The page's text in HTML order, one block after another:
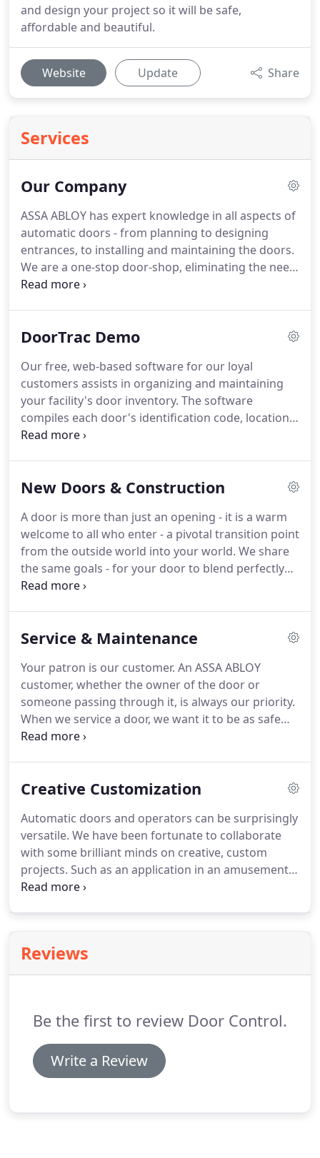
and design your project so it will be safe,
affordable and beautiful.
Website Update Share
Services
Our Company
ASSA ABLOY has expert knowledge in all aspects of
automatic doors - from planning to designing
entrances, to installing and maintaining the doors.
We are a one-stop door-shop, eliminating the need
for multiple vendors. We are always there for you -
DoorTrac Demo
Our free, web-based software for our loyal
customers assists in organizing and maintaining
your facility's door inventory. The software
compiles each door's identification code, location,
service history and much more into a single
New Doors & Construction
A door is more than just an opening - it is a warm
welcome to all who enter - a pivotal transition point
from the outside world into your world. We share
the same goals - for your door to blend perfectly
with the aesthetics of the building, to maximize
Service & Maintenance
Your patron is our customer. An ASSA ABLOY
customer, whether the owner of the door or
someone passing through it, is always our priority.
When we service a door, we want it to be as safe
and efficient as possible. A safe and efficient door
optimal working condition in order for everyone to
Creative Customization
Automatic doors and operators can be surprisingly
versatile. We have been fortunate to collaborate
with some brilliant minds on creative, custom
projects. Such as an application in an amusement
park. Or in a space museum. Or a performing arts
Reviews
Be the first to review Door Control.
Write a Review